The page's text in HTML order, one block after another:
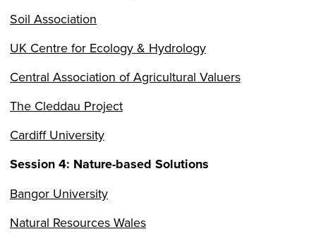
Soil Association
UK Centre for Ecology & Hydrology
Central Association of Agricultural Valuers
The Cleddau Project
Cardiff University
Session 4: Nature-based Solutions
Bangor University
Natural Resources Wales